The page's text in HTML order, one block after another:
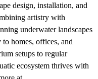
design, installation, and
artistry with
underwater landscapes
homes, offices, and
setups to regular
ecosystem thrives with